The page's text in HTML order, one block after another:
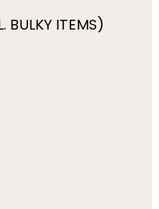
BULKY ITEMS)